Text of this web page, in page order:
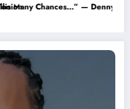
Bubba Wallace From 23XI
“I’m Leaving